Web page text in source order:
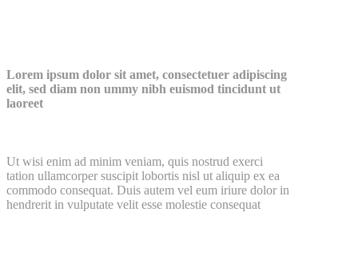
Lorem ipsum dolor sit amet, consectetuer adipiscing
elit, sed diam non ummy nibh euismod tincidunt ut
laoreet
Ut wisi enim ad minim veniam, quis nostrud exerci
tation ullamcorper suscipit lobortis nisl ut aliquip ex ea
commodo consequat. Duis autem vel eum iriure dolor in
hendrerit in vulputate velit esse molestie consequat